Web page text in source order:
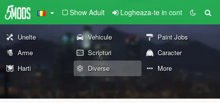
Show Adult Logheaza-te in cont
Unelte Vehicule
Paint Jobs
Arme
Scripturi
Caracter
Harti
Diverse More